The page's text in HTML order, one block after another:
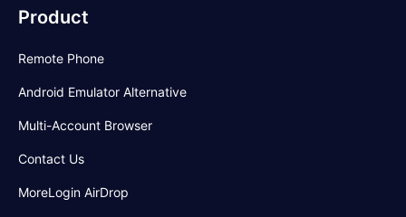
Product
Remote Phone
Android Emulator Alternative
Multi-Account Browser
Contact Us
MoreLogin AirDrop